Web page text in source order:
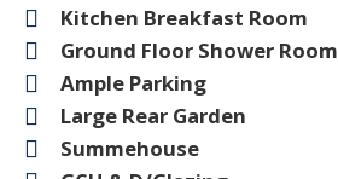
Kitchen Breakfast Room
Ground Floor Shower Room
Ample Parking
Large Rear Garden
Summehouse